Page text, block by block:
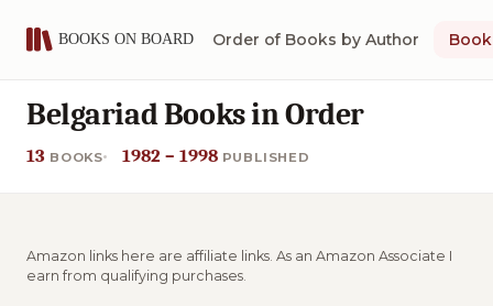
Order of Books by Author
Belgariad Books in Order
13 BOOKS 1982 – 1998 PUBLISHED
Amazon links here are affiliate links. As an Amazon Associate I
earn from qualifying purchases.